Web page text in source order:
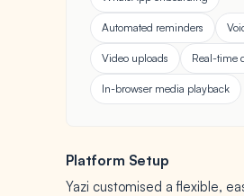
Automated reminders
Video uploads Real-time
In-browser media playback
Platform Setup
Yazi customised a flexible,